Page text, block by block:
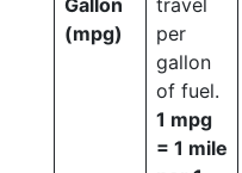
Gallon
(mpg)
travel
per
gallon
of fuel.
1 mpg
= 1 mile